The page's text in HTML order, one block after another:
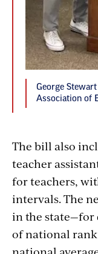
George
Association of
The bill also
teacher
for teachers,
intervals. The
in the state—for
of national